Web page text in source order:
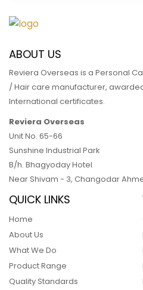
ABOUT US
Reviera Overseas is a Personal
/ Hair care manufacturer,
International certificates.
Reviera Overseas
Unit No. 65-66
Sunshine Industrial Park
B/h. Bhagyoday Hotel
Near Shivam - 3, Changodar
QUICK LINKS
Home
About Us
What We Do
Product Range
Quality Standards